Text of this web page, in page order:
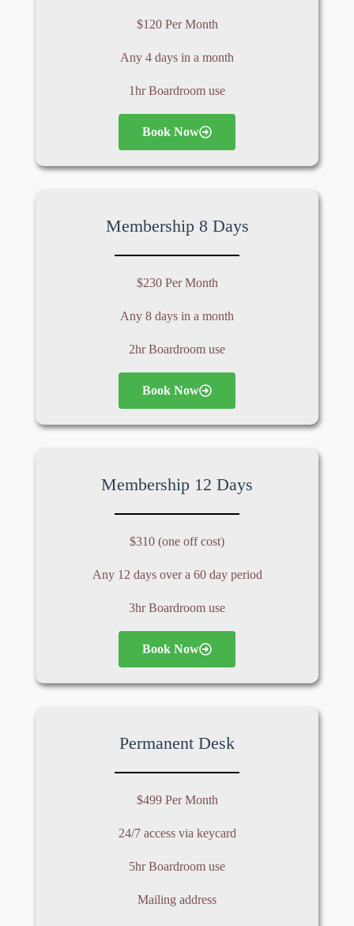
$120 Per Month
Any 4 days in a month
1hr Boardroom use
Book Now
Membership 8 Days
$230 Per Month
Any 8 days in a month
2hr Boardroom use
Book Now
Membership 12 Days
$310 (one off cost)
Any 12 days over a 60 day period
3hr Boardroom use
Book Now
Permanent Desk
$499 Per Month
24/7 access via keycard
5hr Boardroom use
Mailing address